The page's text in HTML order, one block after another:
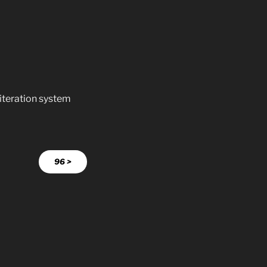
system
96 >